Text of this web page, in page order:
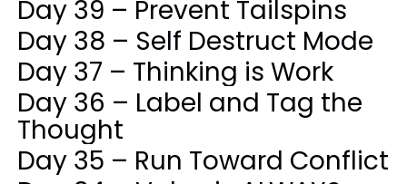
Day 39 – Prevent Tailspins
Day 38 – Self Destruct Mode
Day 37 – Thinking is Work
Day 36 – Label and Tag the
Thought
Day 35 – Run Toward Conflict